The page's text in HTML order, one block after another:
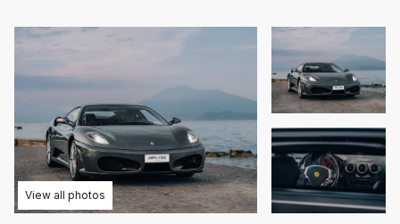
View all photos